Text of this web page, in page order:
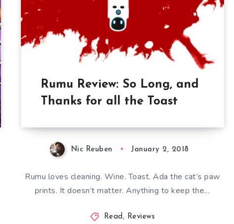
Rumu Review: So Long, and
Thanks for all the Toast
Nic Reuben January 2, 2018
Rumu loves cleaning. Wine. Toast. Ada the cat’s paw
prints. It doesn’t matter. Anything to keep the…
Read , Reviews